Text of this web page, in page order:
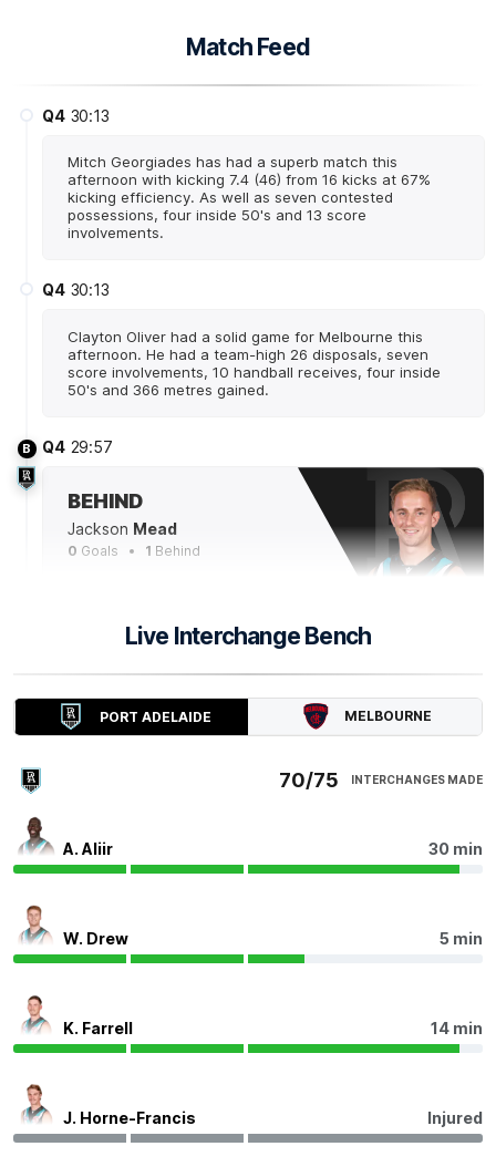
Match Feed
Q4 30:13
Mitch Georgiades has had a superb match this
afternoon with kicking 7.4 (46) from 16 kicks at 67%
kicking efficiency. As well as seven contested
possessions, four inside 50's and 13 score
involvements.
Q4 30:13
Clayton Oliver had a solid game for Melbourne this
afternoon. He had a team-high 26 disposals, seven
score involvements, 10 handball receives, four inside
50's and 366 metres gained.
B Q4 29:57
BEHIND
Jackson Mead
0 Goals 1 Behind
GOAL
Harrison Petty
1Goal 1 Behind
B
BEHIND
Bayley Fritsch
G Q4 19:01
Mitch Georgiades
7Goals 4Behinds
G Q4 17:08
Live Interchange Bench
PORT ADELAIDE MELBOURNE
70/75 INTERCHANGES MADE
A. Aliir 30 min
W. Drew 5 min
K. Farrell 14 min
J. Horne-Francis Injured